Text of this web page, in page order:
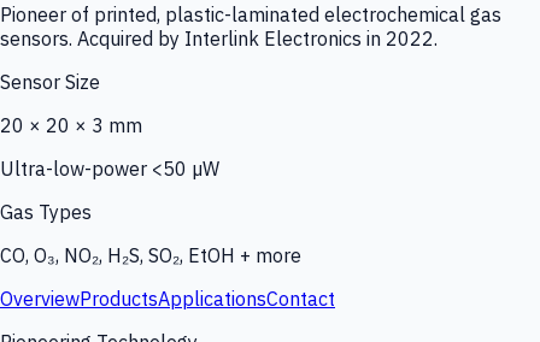
Pioneer of printed, plastic-laminated electrochemical gas
sensors. Acquired by Interlink Electronics in 2022.
Sensor Size
20 × 20 × 3 mm
Ultra-low-power <50 µW
Gas Types
CO, O₃, NO₂, H₂S, SO₂, EtOH + more
OverviewProductsApplicationsContact